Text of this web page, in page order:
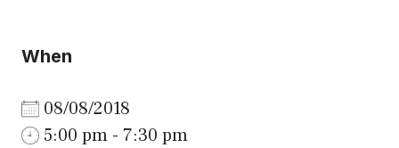
When
08/08/2018
5:00 pm - 7:30 pm